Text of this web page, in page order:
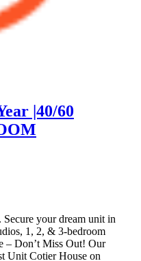
|40/60
your dream unit in
1, 2, & 3-bedroom
– Don’t Miss Out! Our
Unit Cotier House on